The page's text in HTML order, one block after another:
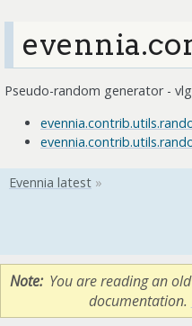
Pseudo-random generator -
Note You are reading an
documentation.